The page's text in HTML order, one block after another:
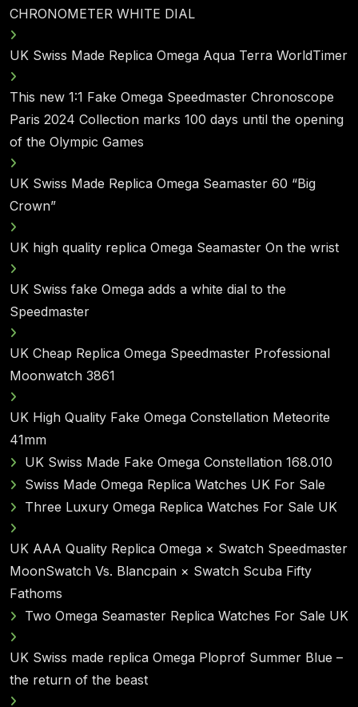
CHRONOMETER WHITE DIAL
UK Swiss Made Replica Omega Aqua Terra WorldTimer
This new 1:1 Fake Omega Speedmaster Chronoscope
Paris 2024 Collection marks 100 days until the opening
of the Olympic Games
UK Swiss Made Replica Omega Seamaster 60 “Big
Crown”
UK high quality replica Omega Seamaster On the wrist
UK Swiss fake Omega adds a white dial to the
Speedmaster
UK Cheap Replica Omega Speedmaster Professional
Moonwatch 3861
UK High Quality Fake Omega Constellation Meteorite
41mm
UK Swiss Made Fake Omega Constellation 168.010
Swiss Made Omega Replica Watches UK For Sale
Three Luxury Omega Replica Watches For Sale UK
UK AAA Quality Replica Omega × Swatch Speedmaster
MoonSwatch Vs. Blancpain × Swatch Scuba Fifty
Fathoms
Two Omega Seamaster Replica Watches For Sale UK
UK Swiss made replica Omega Ploprof Summer Blue –
the return of the beast